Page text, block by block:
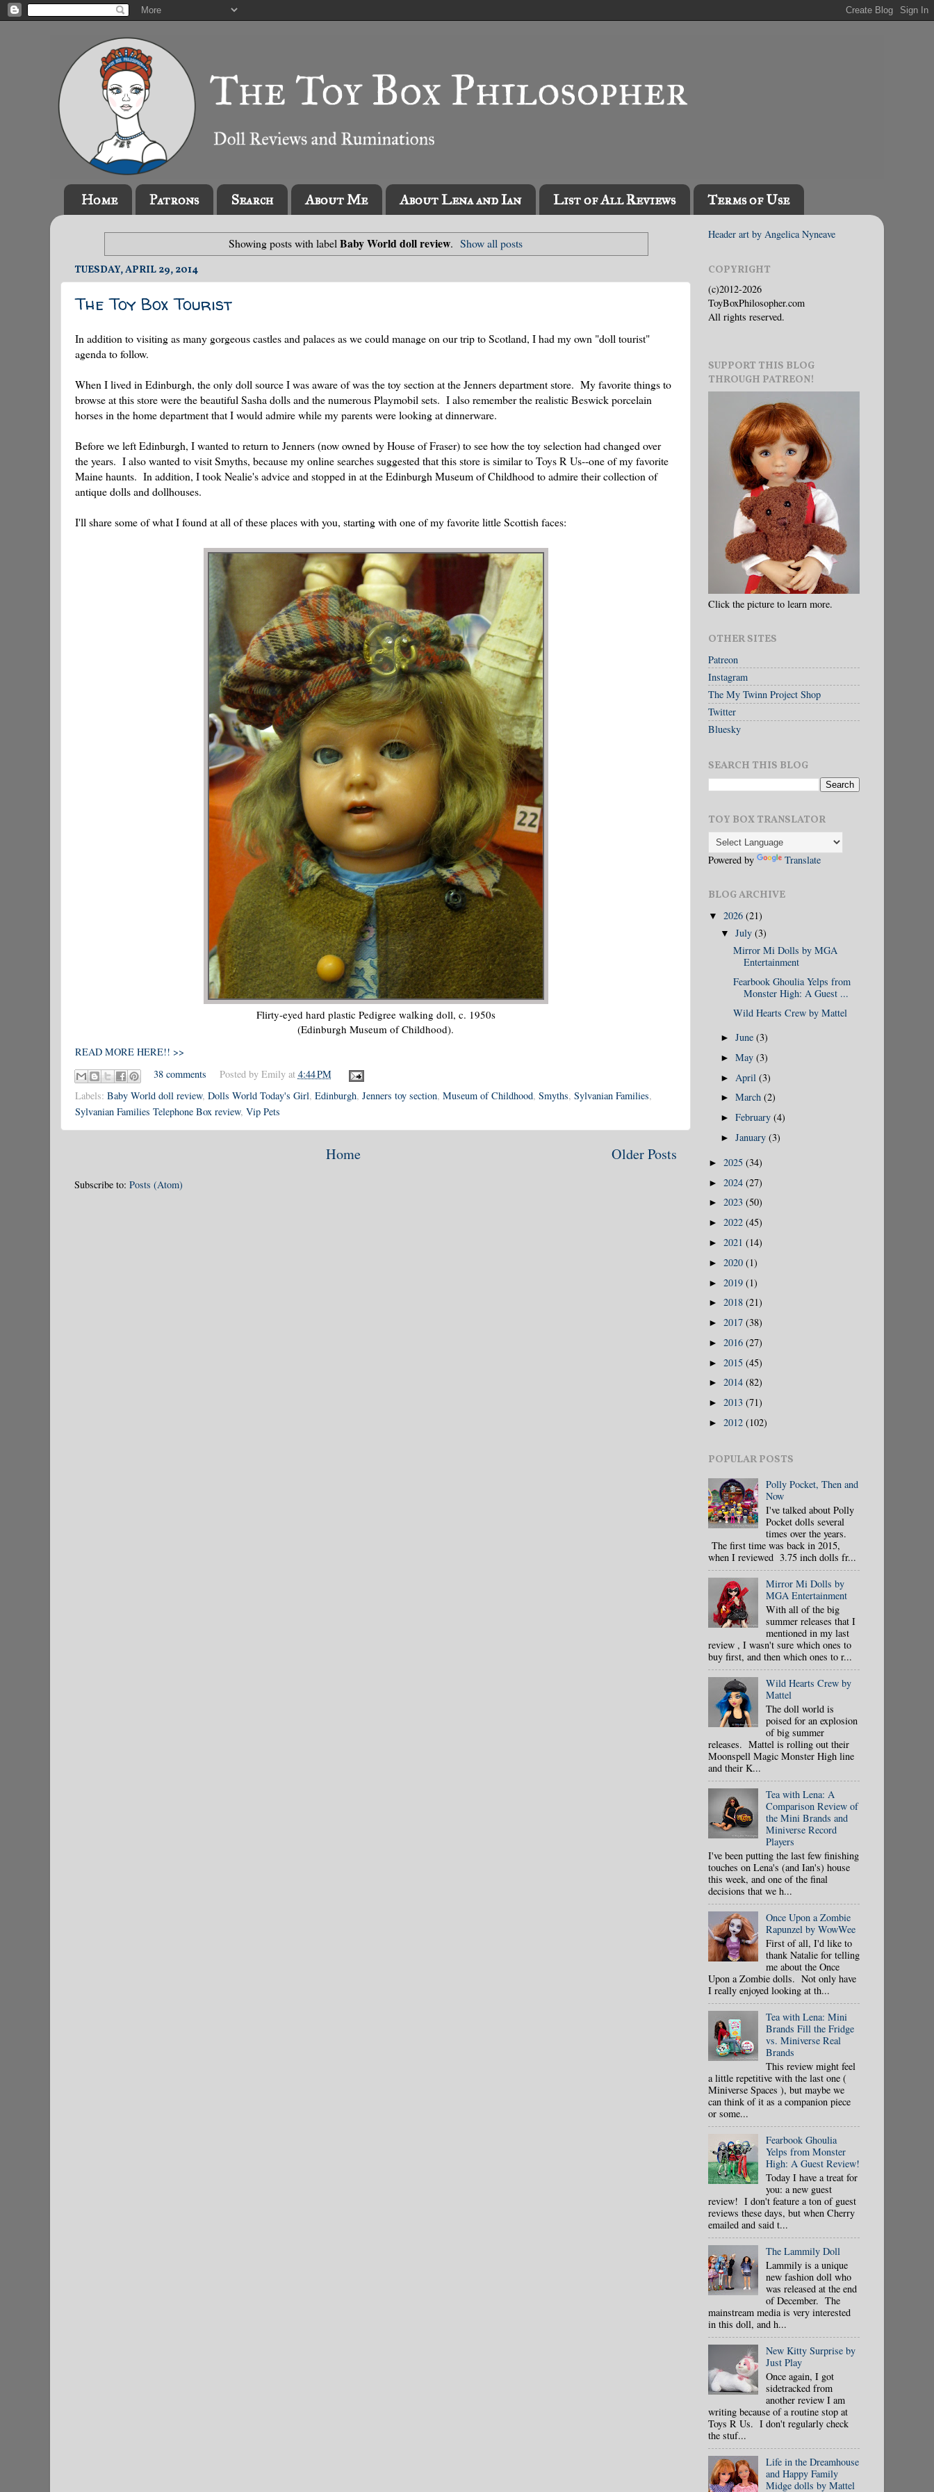
Home Patrons Search About Me About Lena and Ian List of All Reviews Terms of Use
Showing posts with label Baby World doll review. Show all posts
TUESDAY, APRIL 29, 2014
The Toy Box Tourist
In addition to visiting as many gorgeous castles and palaces as we could manage on our trip to Scotland, I had my own "doll tourist"
agenda to follow.
When I lived in Edinburgh, the only doll source I was aware of was the toy section at the Jenners department store. My favorite things to
browse at this store were the beautiful Sasha dolls and the numerous Playmobil sets. I also remember the realistic Beswick porcelain
horses in the home department that I would admire while my parents were looking at dinnerware.
Before we left Edinburgh, I wanted to return to Jenners (now owned by House of Fraser) to see how the toy selection had changed over
the years. I also wanted to visit Smyths, because my online searches suggested that this store is similar to Toys R Us--one of my favorite
Maine haunts. In addition, I took Nealie's advice and stopped in at the Edinburgh Museum of Childhood to admire their collection of
antique dolls and dollhouses.
I'll share some of what I found at all of these places with you, starting with one of my favorite little Scottish faces:
Flirty-eyed hard plastic Pedigree walking doll, c. 1950s
(Edinburgh Museum of Childhood).
READ MORE HERE!! >>
38 comments
Posted by Emily at 4:44 PM
Labels: Baby World doll review, Dolls World Today's Girl, Edinburgh, Jenners toy section, Museum of Childhood, Smyths, Sylvanian Families,
Sylvanian Families Telephone Box review, Vip Pets
Older Posts
Home
Subscribe to: Posts (Atom)
Header art by Angelica Nyneave
COPYRIGHT
(c)2012-2026
ToyBoxPhilosopher.com
All rights reserved.
SUPPORT THIS BLOG
THROUGH PATREON!
Click the picture to learn more.
OTHER SITES
Patreon
Instagram
The My Twinn Project Shop
Twitter
Bluesky
SEARCH THIS BLOG
TOY BOX TRANSLATOR
Powered by Translate
BLOG ARCHIVE
▼ 2026 (21)
▼July(3)
Mirror Mi Dolls by MGA
Entertainment
Fearbook Ghoulia Yelps from
Monster High: A Guest ...
Wild Hearts Crew by Mattel
►June(3)
►May(3)
► April(3)
►March(2)
►February(4)
►January(3)
► 2025 (34)
► 2024 (27)
► 2023 (50)
► 2022 (45)
► 2021 (14)
► 2020 (1)
► 2019 (1)
► 2018 (21)
► 2017 (38)
► 2016 (27)
► 2015 (45)
► 2014 (82)
► 2013 (71)
► 2012 (102)
POPULAR POSTS
Polly Pocket, Then and
Now
I've talked about Polly
Pocket dolls several
times over the years.
The first time was back in 2015,
when I reviewed 3.75 inch dolls fr...
Mirror Mi Dolls by
MGA Entertainment
With all of the big
summer releases that I
mentioned in my last
review , I wasn't sure which ones to
buy first, and then which ones to r...
Wild Hearts Crew by
Mattel
The doll world is
poised for an explosion
of big summer
releases. Mattel is rolling out their
Moonspell Magic Monster High line
and their K...
Tea with Lena: A
Comparison Review of
the Mini Brands and
Miniverse Record
Players
I've been putting the last few finishing
touches on Lena's (and Ian's) house
this week, and one of the final
decisions that we h...
Once Upon a Zombie
Rapunzel by WowWee
First of all, I'd like to
thank Natalie for telling
me about the Once
Upon a Zombie dolls. Not only have
I really enjoyed looking at th...
Tea with Lena: Mini
Brands Fill the Fridge
vs. Miniverse Real
Brands
This review might feel
a little repetitive with the last one (
Miniverse Spaces ), but maybe we
can think of it as a companion piece
or some...
Fearbook Ghoulia
Yelps from Monster
High: A Guest Review!
Today I have a treat for
you: a new guest
review! I don't feature a ton of guest
reviews these days, but when Cherry
emailed and said t...
The Lammily Doll
Lammily is a unique
new fashion doll who
was released at the end
of December. The
mainstream media is very interested
in this doll, and h...
New Kitty Surprise by
Just Play
Once again, I got
sidetracked from
another review I am
writing because of a routine stop at
Toys R Us. I don't regularly check
the stuf...
Life in the Dreamhouse
and Happy Family
Midge dolls by Mattel